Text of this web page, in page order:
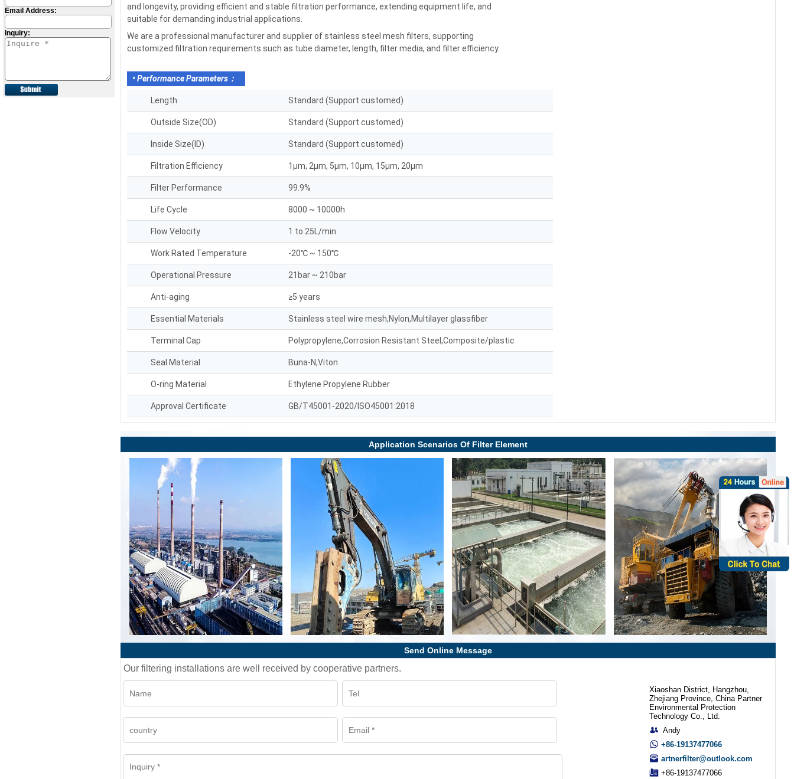
Email Address:
Inquiry:
and longevity, providing efficient and stable filtration performance, extending equipment life, and
suitable for demanding industrial applications.
We are a professional manufacturer and supplier of stainless steel mesh filters, supporting
customized filtration requirements such as tube diameter, length, filter media, and filter efficiency.
• Performance Parameters：
Length Standard (Support customed)
Outside Size(OD) Standard (Support customed)
Inside Size(ID) Standard (Support customed)
Filtration Efficiency 1μm, 2μm, 5μm, 10μm, 15μm, 20μm
Filter Performance 99.9%
Life Cycle 8000 ~ 10000h
Flow Velocity 1 to 25L/min
Work Rated Temperature -20℃ ~ 150℃
Operational Pressure 21bar ~ 210bar
Anti-aging ≥5 years
Essential Materials Stainless steel wire mesh,Nylon,Multilayer glassfiber
Terminal Cap Polypropylene,Corrosion Resistant Steel,Composite/plastic
Seal Material Buna-N,Viton
O-ring Material Ethylene Propylene Rubber
Approval Certificate GB/T45001-2020/ISO45001:2018
Application Scenarios Of Filter Element
Send Online Message
Our filtering installations are well received by cooperative partners.
Xiaoshan District, Hangzhou,
Zhejiang Province, China Partner
Environmental Protection
Technology Co., Ltd.
Andy
+86-19137477066
artnerfilter@outlook.com
+86-19137477066